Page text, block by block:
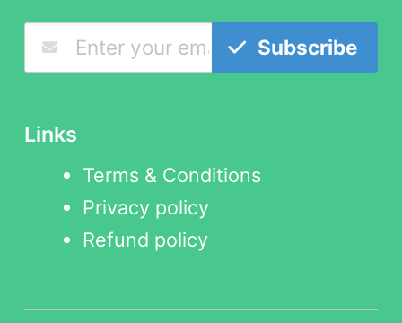
Subscribe
Links
Terms & Conditions
Privacy policy
Refund policy